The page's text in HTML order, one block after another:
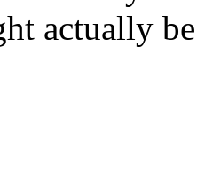
actually